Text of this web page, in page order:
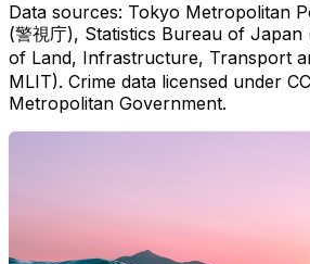
Data sources: Tokyo Metropolitan
(警視庁), Statistics Bureau of Japan
of Land, Infrastructure, Transport
MLIT). Crime data licensed under
Metropolitan Government.